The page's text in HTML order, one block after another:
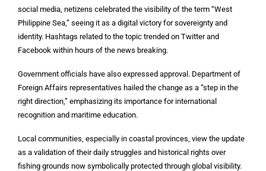
social media, netizens celebrated the visibility of the term “West
Philippine Sea,” seeing it as a digital victory for sovereignty and
identity. Hashtags related to the topic trended on Twitter and
Facebook within hours of the news breaking.
Government officials have also expressed approval. Department of
Foreign Affairs representatives hailed the change as a “step in the
right direction,” emphasizing its importance for international
recognition and maritime education.
Local communities, especially in coastal provinces, view the update
as a validation of their daily struggles and historical rights over
fishing grounds now symbolically protected through global visibility.